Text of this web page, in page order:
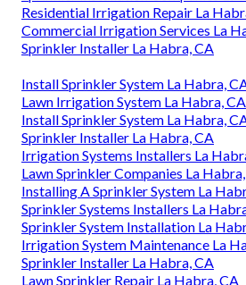
Residential Irrigation Repair La
Commercial Irrigation Services La
Sprinkler Installer La Habra, CA
Install Sprinkler System La Habra,
Lawn Irrigation System La Habra, CA
Install Sprinkler System La Habra,
Sprinkler Installer La Habra, CA
Irrigation Systems Installers La
Lawn Sprinkler Companies La
Installing A Sprinkler System La
Sprinkler Systems Installers La
Sprinkler System Installation La
Irrigation System Maintenance La
Sprinkler Installer La Habra, CA
Lawn Sprinkler Repair La Habra, CA